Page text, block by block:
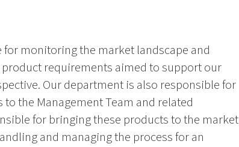
for monitoring the market landscape and
requirements aimed to support our
Our department is also responsible for
the Management Team and related
for bringing these products to the market
and managing the process for an